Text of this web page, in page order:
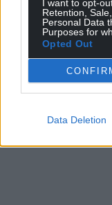
I want to opt-
Retention,
Personal Data
Purposes for
Opted Out
Data Deletion